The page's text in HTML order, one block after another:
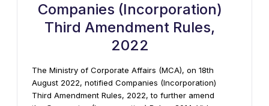
Companies (Incorporation)
Third Amendment Rules,
2022
The Ministry of Corporate Affairs (MCA), on 18th
August 2022, notified Companies (Incorporation)
Third Amendment Rules, 2022, to further amend